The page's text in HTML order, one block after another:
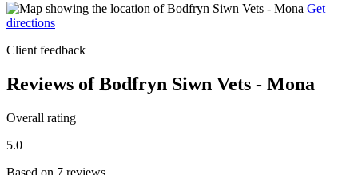
Get
directions
Client feedback
Reviews of Bodfryn Siwn Vets - Mona
Overall rating
5.0
Based on 7 reviews